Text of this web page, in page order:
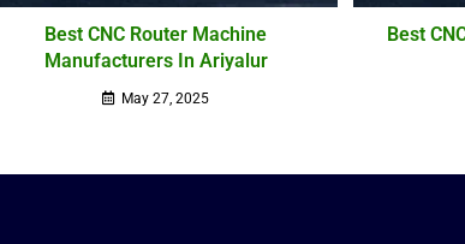
Best CNC Router Machine
Manufacturers In Ariyalur
May 27, 2025
Best